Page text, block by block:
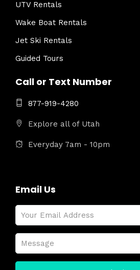
UTV Rentals
Wake Boat Rentals
Jet Ski Rentals
Guided Tours
Call or Text Number
877-919-4280
Explore all of Utah
Everyday 7am - 10pm
Email Us